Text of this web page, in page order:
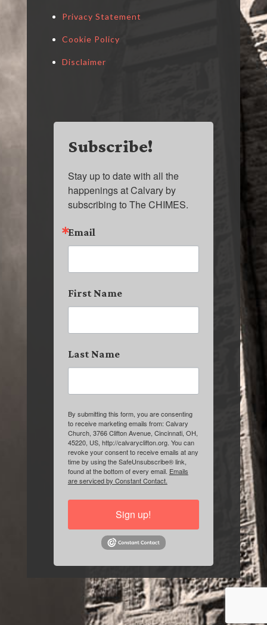
Privacy Statement
Cookie Policy
Disclaimer
Subscribe!
Stay up to date with all the
happenings at Calvary by
subscribing to The CHIMES.
Email
First Name
Last Name
By submitting this form, you are consenting
to receive marketing emails from: Calvary
Church, 3766 Clifton Avenue, Cincinnati, OH,
45220, US, http://calvaryclifton.org. You can
revoke your consent to receive emails at any
time by using the SafeUnsubscribe® link,
found at the bottom of every email. Emails
are serviced by Constant Contact.
Sign up!